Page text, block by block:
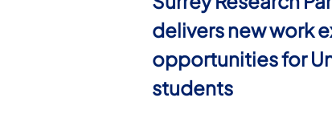
delivers new work
opportunities for
students